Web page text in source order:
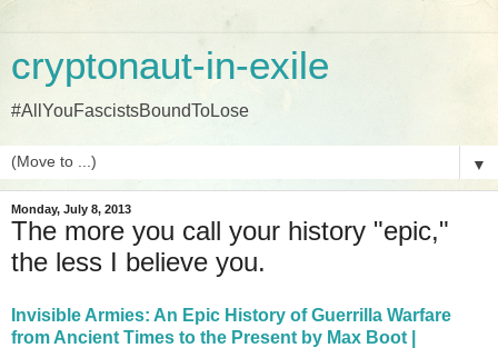
cryptonaut-in-exile
#AllYouFascistsBoundToLose
▼
Monday, July 8, 2013
The more you call your history "epic,"
the less I believe you.
Invisible Armies: An Epic History of Guerrilla Warfare
from Ancient Times to the Present by Max Boot |